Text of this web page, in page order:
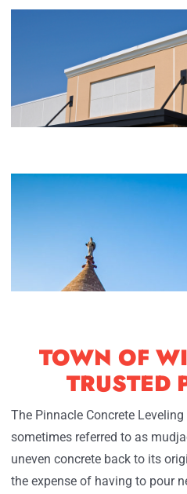
TOWN OF
TRUSTED
The Pinnacle Concrete
sometimes referred to as
uneven concrete back to its
the expense of having to pour